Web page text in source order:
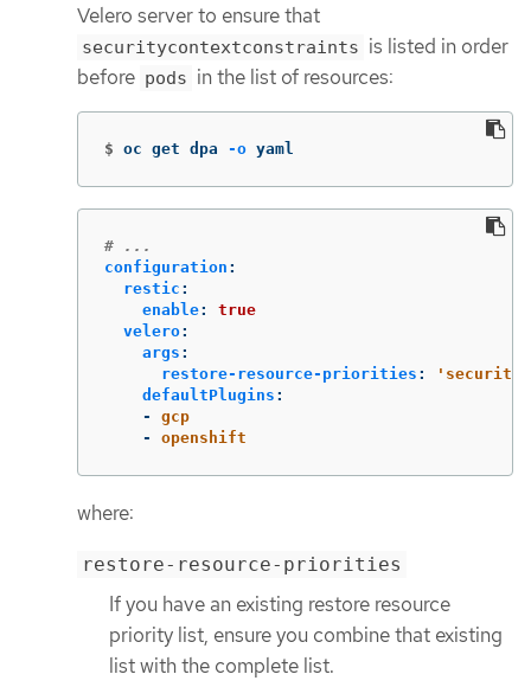
Velero server to ensure that
securitycontextconstraints is listed in order
before pods in the list of resources:
$ oc get dpa -o yaml
# ...
configuration :
restic :
enable:
true
velero:
args :
restore-resource-priorities : '
defaultPlugins :
-
gcp
-
openshift
where:
restore-resource-priorities
If you have an existing restore resource
priority list, ensure you combine that existing
list with the complete list.